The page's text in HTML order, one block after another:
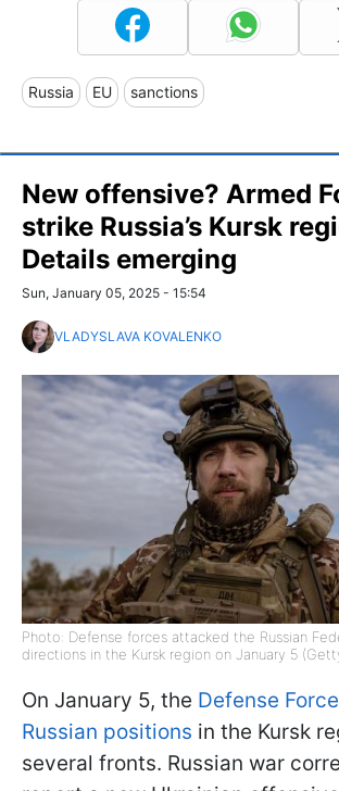
Russia EU sanctions
New offensive? Armed
strike Russia’s Kursk
Details emerging
Sun, January 05, 2025 - 15:54
VLADYSLAVA KOVALENKO
Photo: Defense forces attacked the Russian
directions in the Kursk region on January 5
On January 5, the Defense
Russian positions in the Kursk
several fronts. Russian war